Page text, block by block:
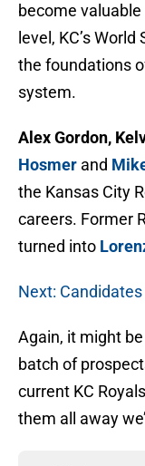
become
level, KC’s
the foundations
system.
Alex Gordon,
Hosmer and
the Kansas City
careers. Former
turned into
Next:
Again, it might
batch of
current KC
them all away